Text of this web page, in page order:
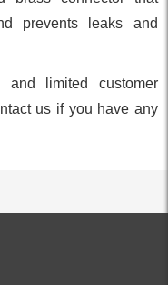
prevents leaks and
and limited customer
us if you have any